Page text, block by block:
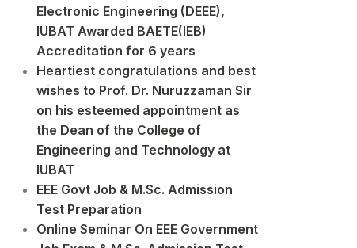
Electronic Engineering (DEEE),
IUBAT Awarded BAETE(IEB)
Accreditation for 6 years
Heartiest congratulations and best
wishes to Prof. Dr. Nuruzzaman Sir
on his esteemed appointment as
the Dean of the College of
Engineering and Technology at
IUBAT
EEE Govt Job & M.Sc. Admission
Test Preparation
Online Seminar On EEE Government